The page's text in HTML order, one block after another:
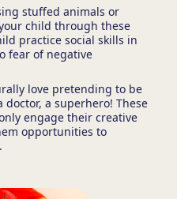
stuffed animals or
child through these
practice social skills in
fear of negative
love pretending to be
a superhero! These
engage their creative
opportunities to